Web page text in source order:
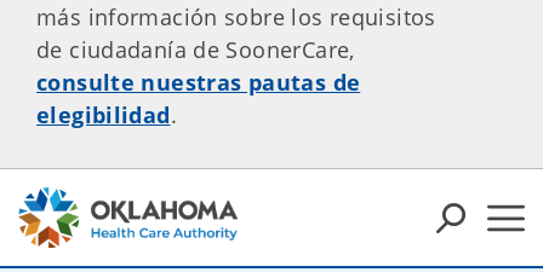
más información sobre los requisitos
de ciudadanía de SoonerCare,
consulte nuestras pautas de
elegibilidad.